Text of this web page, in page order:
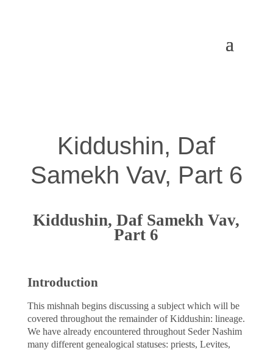
Kiddushin, Daf
Samekh Vav, Part 6
Kiddushin, Daf Samekh Vav,
Part 6
Introduction
This mishnah begins discussing a subject which will be
covered throughout the remainder of Kiddushin: lineage.
We have already encountered throughout Seder Nashim
many different genealogical statuses: priests, Levites,